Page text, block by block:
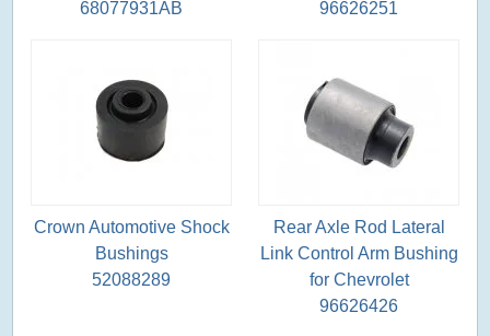
68077931AB
96626251
Crown Automotive Shock
Bushings
52088289
Rear Axle Rod Lateral
Link Control Arm Bushing
for Chevrolet
96626426